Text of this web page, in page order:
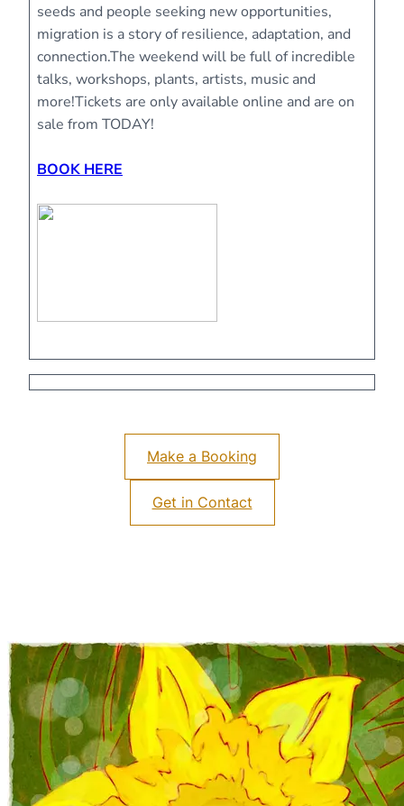
seeds and people seeking new opportunities,
migration is a story of resilience, adaptation, and
connection.The weekend will be full of incredible
talks, workshops, plants, artists, music and
more!Tickets are only available online and are on
sale from TODAY!
BOOK HERE
Make a Booking
Get in Contact